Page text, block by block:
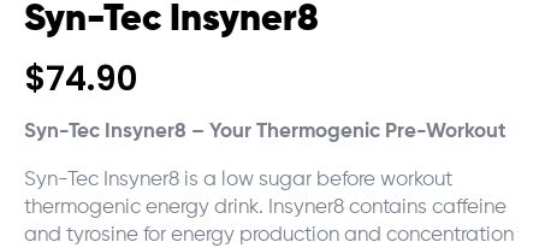
Syn-Tec Insyner8
$74.90
Syn-Tec Insyner8 – Your Thermogenic Pre-Workout
Syn-Tec Insyner8 is a low sugar before workout
thermogenic energy drink. Insyner8 contains caffeine
and tyrosine for energy production and concentration